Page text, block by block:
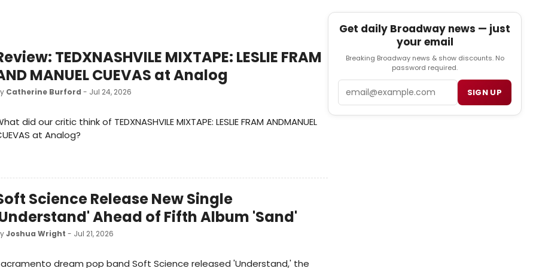
TEDXNASHVILE MIXTAPE: LESLIE FRAM
MANUEL CUEVAS at Analog
Catherine Burford - Jul 24, 2026
did our critic think of TEDXNASHVILE MIXTAPE: LESLIE FRAM ANDMANUEL
at Analog?
Science Release New Single
Ahead of Fifth Album 'Sand'
Joshua Wright - Jul 21, 2026
dream pop band Soft Science released 'Understand,' the
Get daily Broadway news — just
your email
Breaking Broadway news & show discounts. No
password required.
SIGN UP